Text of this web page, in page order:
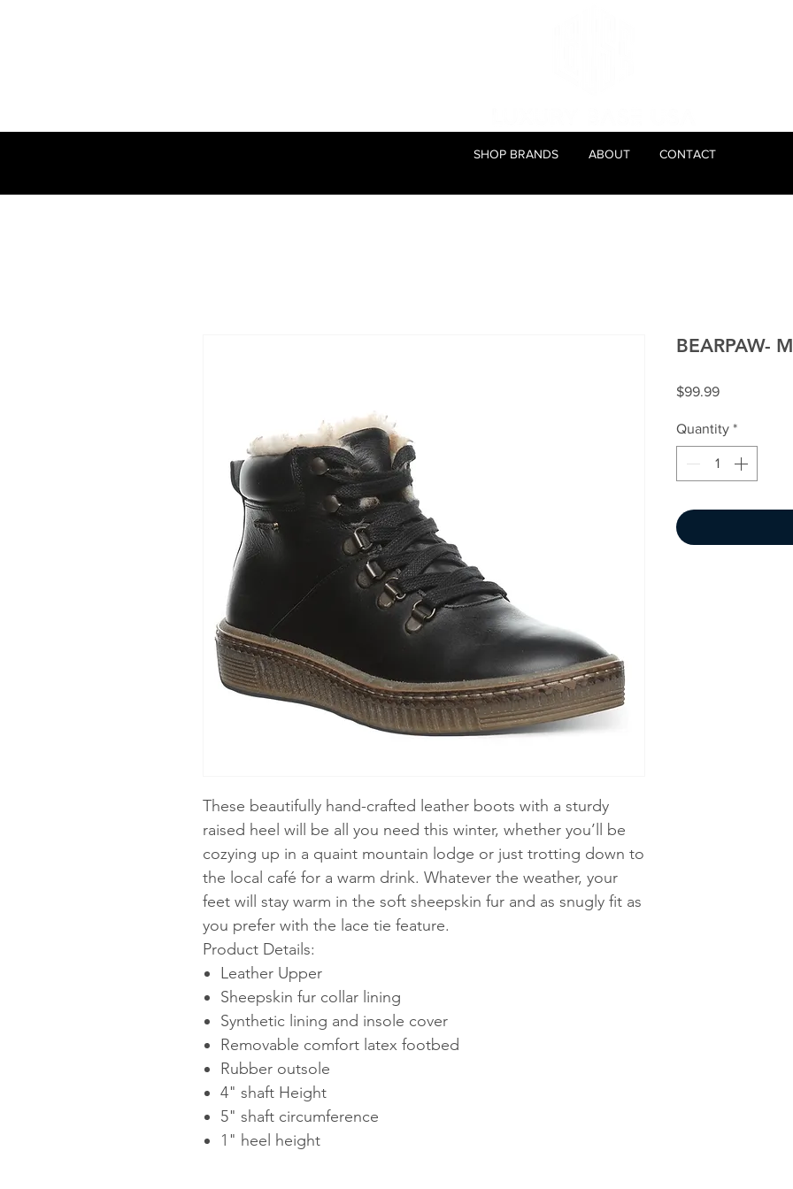
SHOP BRANDS ABOUT CONTACT
These beautifully hand-crafted leather boots with a sturdy
raised heel will be all you need this winter, whether you’ll be
cozying up in a quaint mountain lodge or just trotting down to
the local café for a warm drink. Whatever the weather, your
feet will stay warm in the soft sheepskin fur and as snugly fit as
you prefer with the lace tie feature.
Product Details:
Leather Upper
Sheepskin fur collar lining
Synthetic lining and insole cover
Removable comfort latex footbed
Rubber outsole
4" shaft Height
5" shaft circumference
1" heel height
BEARPAW-
$99.99Price
Quantity *